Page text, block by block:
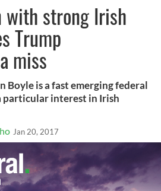
with strong Irish
Trump
miss
Boyle is a fast emerging federal
particular interest in Irish
Jan 20, 2017